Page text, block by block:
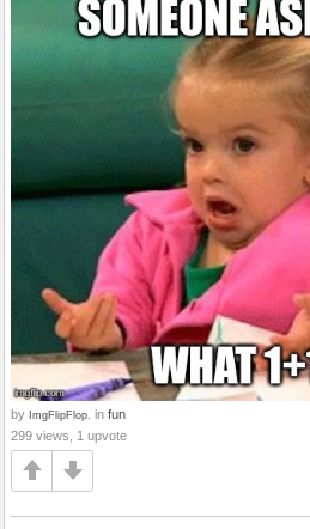
by ImgFlipFlop. in fun
299 views, 1 upvote